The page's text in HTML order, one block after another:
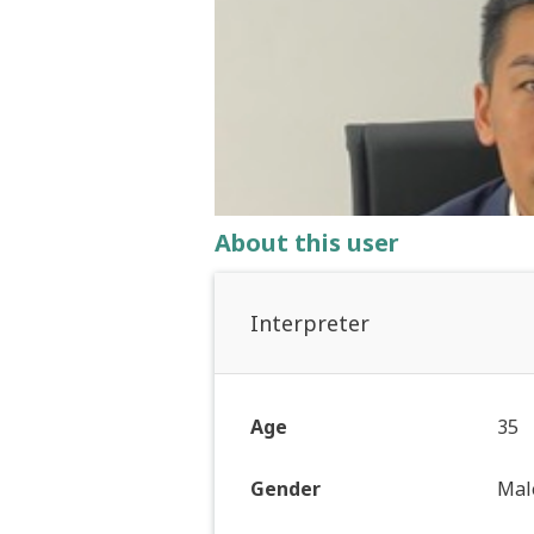
About this user
Interpreter
Age 35
Gender